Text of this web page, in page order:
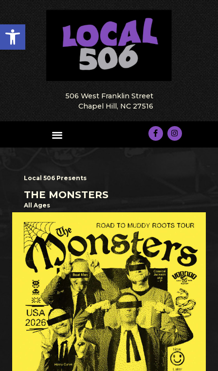
Open toolbar
506 West Franklin Street
Chapel Hill, NC 27516
Local 506 Presents
THE MONSTERS
All Ages